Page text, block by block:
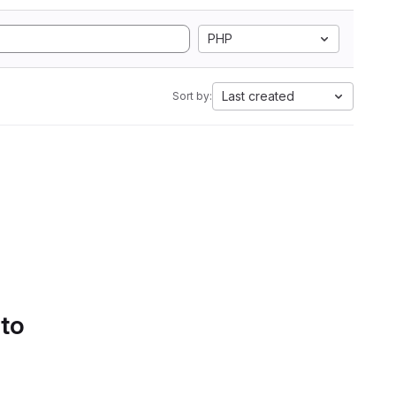
PHP
Sort by: Last created